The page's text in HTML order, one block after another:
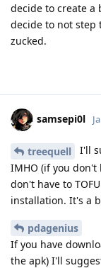
decide to create
decide to not step
zucked.
samsepi0l
treequell
I'll
IMHO (if you don't
don't have to
installation. It's a
pdagenius
If you have
the apk) I'll